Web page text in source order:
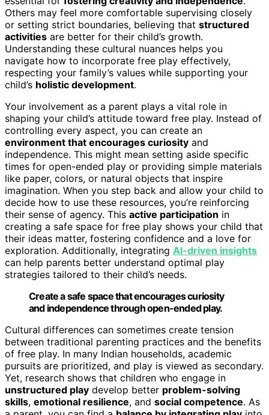
Others may feel more comfortable supervising closely
or setting strict boundaries, believing that structured
activities are better for their child’s growth.
Understanding these cultural nuances helps you
navigate how to incorporate free play effectively,
respecting your family’s values while supporting your
child’s holistic development.
Your involvement as a parent plays a vital role in
shaping your child’s attitude toward free play. Instead of
controlling every aspect, you can create an
environment that encourages curiosity and
independence. This might mean setting aside specific
times for open-ended play or providing simple materials
like paper, colors, or natural objects that inspire
imagination. When you step back and allow your child to
decide how to use these resources, you’re reinforcing
their sense of agency. This active participation in
creating a safe space for free play shows your child that
their ideas matter, fostering confidence and a love for
exploration. Additionally, integrating AI-driven insights
can help parents better understand optimal play
strategies tailored to their child’s needs.
Create a safe space that encourages curiosity
and independence through open-ended play.
Cultural differences can sometimes create tension
between traditional parenting practices and the benefits
of free play. In many Indian households, academic
pursuits are prioritized, and play is viewed as secondary.
Yet, research shows that children who engage in
unstructured play develop better problem-solving
skills, emotional resilience, and social competence. As